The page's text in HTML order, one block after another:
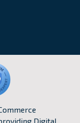
Digital